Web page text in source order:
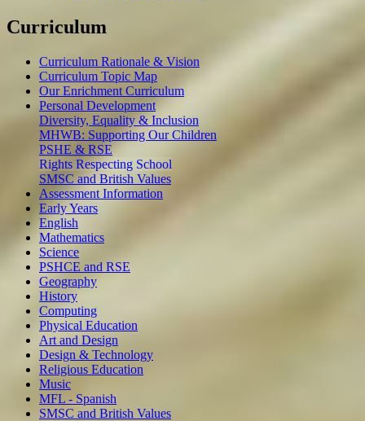
Curriculum
Curriculum Rationale & Vision
Curriculum Topic Map
Our Enrichment Curriculum
Personal Development
Diversity, Equality & Inclusion
MHWB: Supporting Our Children
PSHE & RSE
Rights Respecting School
SMSC and British Values
Assessment Information
Early Years
English
Mathematics
Science
PSHCE and RSE
Geography
History
Computing
Physical Education
Art and Design
Design & Technology
Religious Education
Music
MFL - Spanish
SMSC and British Values